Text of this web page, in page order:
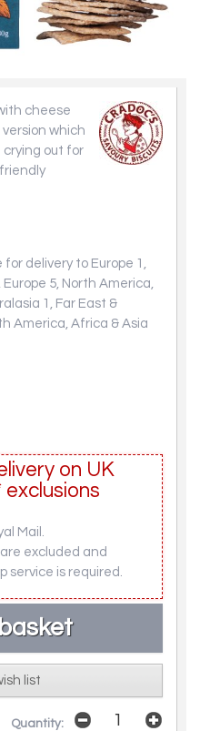
cheese
which
crying out for
delivery to Europe 1,
Europe 5, North America,
1, Far East &
America, Africa & Asia
on UK
exclusions
Mail.
excluded and
service is required.
list
Quantity: